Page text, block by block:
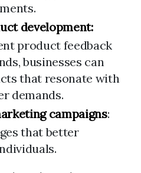
development:
product feedback
businesses can
that resonate with
demands.
campaigns:
that better